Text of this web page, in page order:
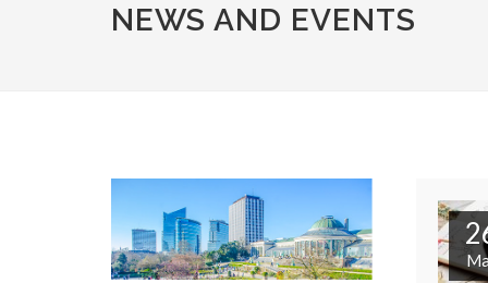
NEWS AND EVENTS